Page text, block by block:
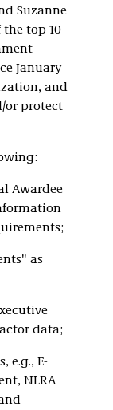
Suzanne
top 10
January
and
or protect
Awardee
as
data;
e.g., E-
NLRA